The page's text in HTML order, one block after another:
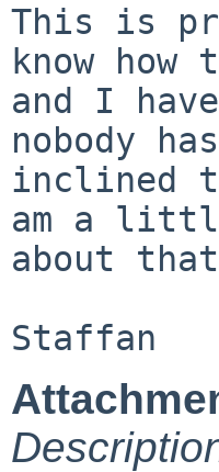
This is
know
and I
nobody
inclined
am a
about